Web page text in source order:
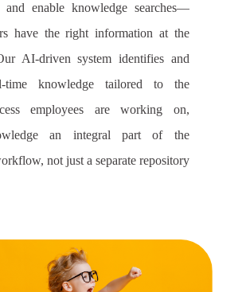
and enable knowledge searches—
have the right information at the
Our AI-driven system identifies and
time knowledge tailored to the
employees are working on,
an integral part of the
workflow, not just a separate repository.